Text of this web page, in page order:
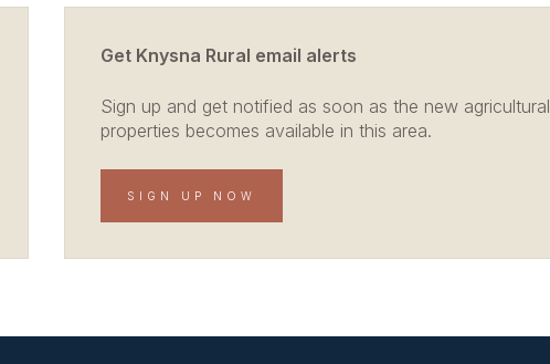
Get Knysna Rural email alerts
Sign up and get notified as soon as the new agricultural
properties becomes available in this area.
SIGN UP NOW